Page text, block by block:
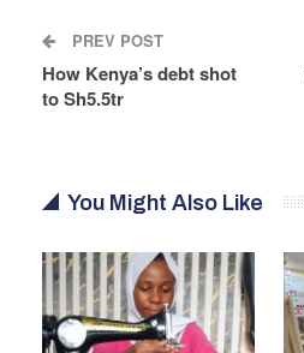
PREV POST
How Kenya’s debt shot
to Sh5.5tr
You Might Also Like